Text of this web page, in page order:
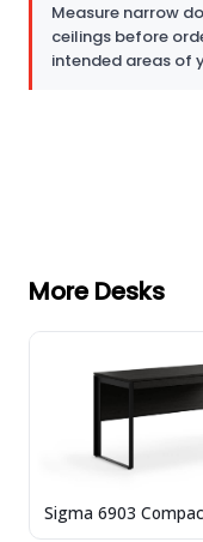
Measure narrow
ceilings before
intended areas of
More Desks
Sigma 6903